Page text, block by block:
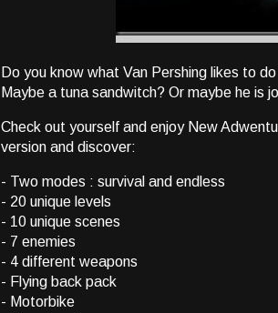
Do you know what Van Pershing likes to
Maybe a tuna sandwitch? Or maybe he is
Check out yourself and enjoy New
version and discover:
- Two modes : survival and endless
- 20 unique levels
- 10 unique scenes
- 7 enemies
- 4 different weapons
- Flying back pack
- Motorbike